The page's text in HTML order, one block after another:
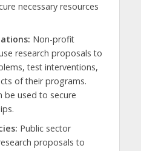
necessary resources
Non-profit
research proposals to
test interventions,
of their programs.
be used to secure
Public sector
proposals to